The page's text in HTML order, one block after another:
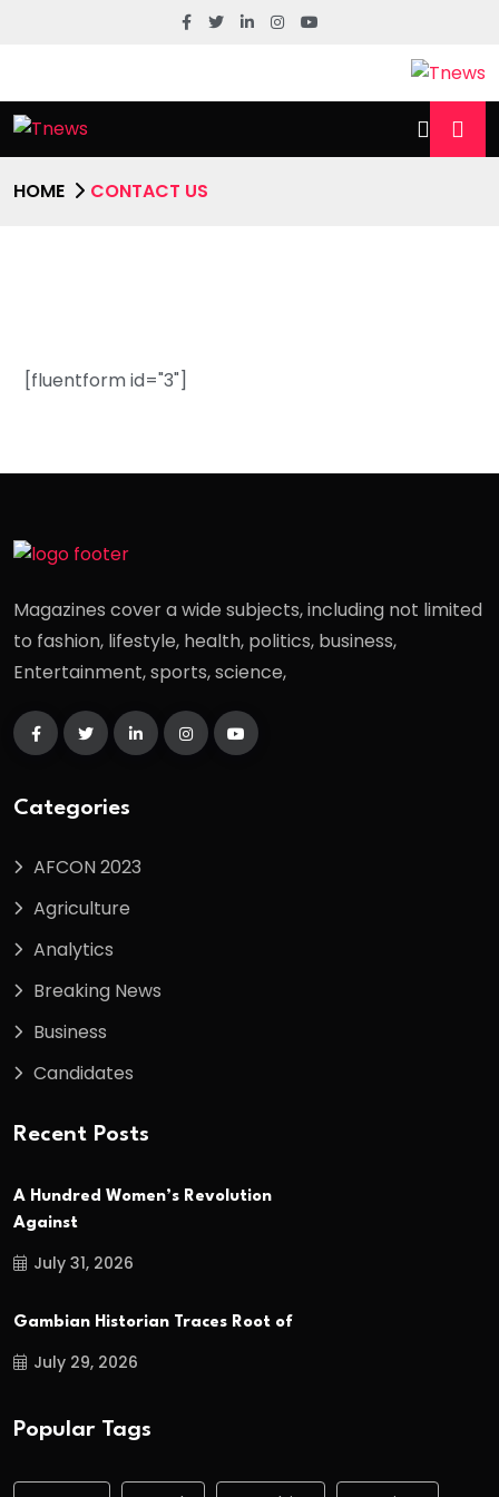
HOME CONTACT US
[fluentform id="3"]
Magazines cover a wide subjects, including not limited
to fashion, lifestyle, health, politics, business,
Entertainment, sports, science,
Categories
AFCON 2023
Agriculture
Analytics
Breaking News
Business
Candidates
Recent Posts
A Hundred Women’s Revolution
Against
July 31, 2026
Gambian Historian Traces Root of
July 29, 2026
Popular Tags